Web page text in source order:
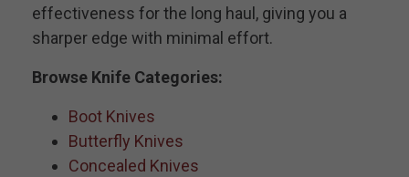
effectiveness for the long haul, giving you a
sharper edge with minimal effort.
Browse Knife Categories:
Boot Knives
Butterfly Knives
Concealed Knives